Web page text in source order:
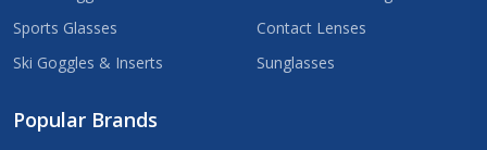
Sports Glasses
Ski Goggles & Inserts
Contact Lenses
Sunglasses
Popular Brands